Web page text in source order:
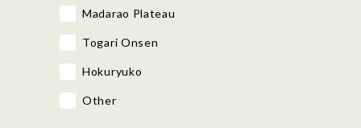
Madarao Plateau
Togari Onsen
Hokuryuko
Other